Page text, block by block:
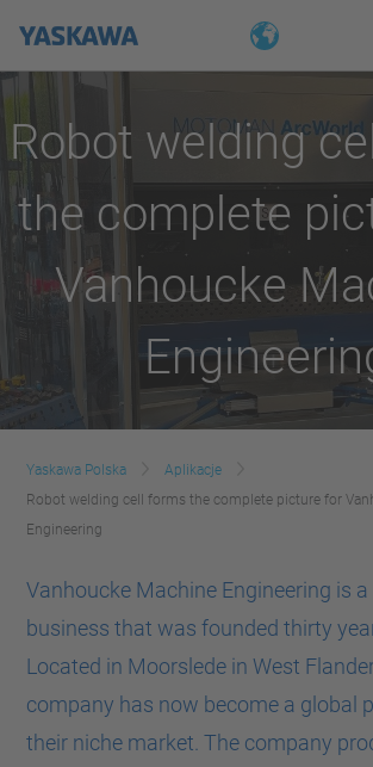
Robot welding
the complete
Vanhoucke
Yaskawa Polska
Aplikacje
Robot welding cell forms the complete picture for
Engineering
Vanhoucke Machine Engineering is
business that was founded thirty
Located in Moorslede in West
company has now become a global
their niche market. The company